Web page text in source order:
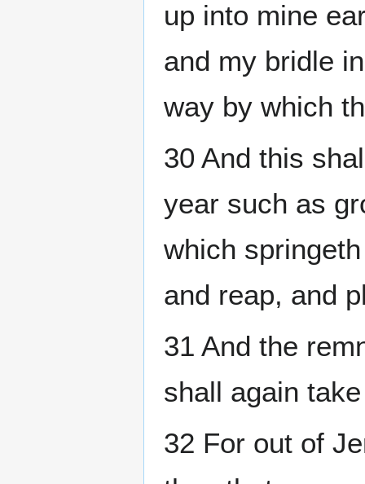
up into mine
and my bridle
way by which
30 And this
year such as
which
and reap, and
31 And the
shall again
32 For out of